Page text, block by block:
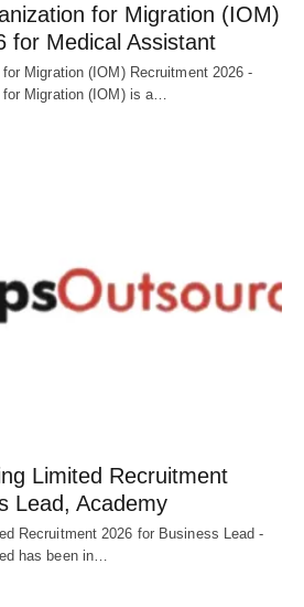
for Migration (IOM)
for Medical Assistant
Migration (IOM) Recruitment 2026 -
Migration (IOM) is a…
Limited Recruitment
Lead, Academy
Recruitment 2026 for Business Lead -
has been in…